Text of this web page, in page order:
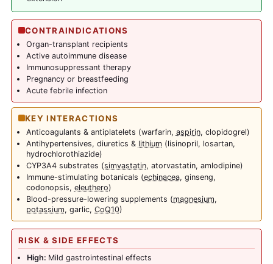
CONTRAINDICATIONS
Organ-transplant recipients
Active autoimmune disease
Immunosuppressant therapy
Pregnancy or breastfeeding
Acute febrile infection
KEY INTERACTIONS
Anticoagulants & antiplatelets (warfarin, aspirin, clopidogrel)
Antihypertensives, diuretics & lithium (lisinopril, losartan,
hydrochlorothiazide)
CYP3A4 substrates (simvastatin, atorvastatin, amlodipine)
Immune-stimulating botanicals (echinacea, ginseng,
codonopsis, eleuthero)
Blood-pressure-lowering supplements (magnesium,
potassium, garlic, CoQ10)
RISK & SIDE EFFECTS
High: Mild gastrointestinal effects